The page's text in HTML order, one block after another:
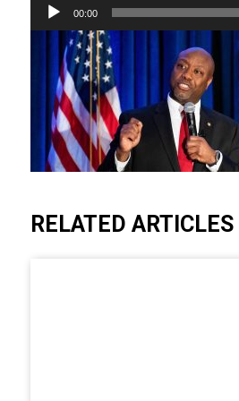
Audio
Player
00:00
RELATED ARTICLES